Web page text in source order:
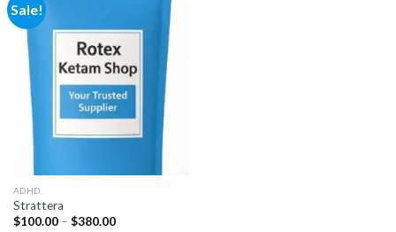
Sale!
Add to
wishlist
ADHD
Strattera
$100.00 – $380.00Price